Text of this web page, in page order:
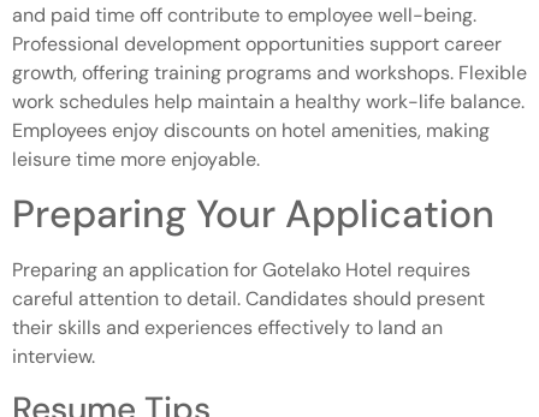
and paid time off contribute to employee well-being.
Professional development opportunities support career
growth, offering training programs and workshops. Flexible
work schedules help maintain a healthy work-life balance.
Employees enjoy discounts on hotel amenities, making
leisure time more enjoyable.
Preparing Your Application
Preparing an application for Gotelako Hotel requires
careful attention to detail. Candidates should present
their skills and experiences effectively to land an
interview.